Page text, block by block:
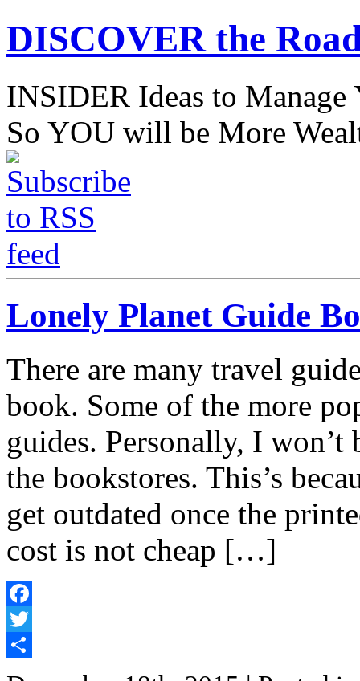
DISCOVER the
INSIDER Ideas to
So YOU will be More
Lonely Planet Guide
There are many travel
book. Some of the more
guides. Personally, I
the bookstores. This’s
get outdated once the
cost is not cheap […]
Facebook
Twitter